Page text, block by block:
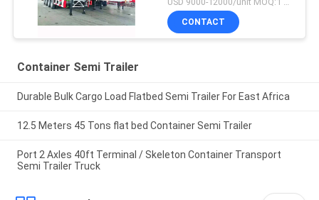
CONTACT
Container Semi Trailer
Durable Bulk Cargo Load Flatbed Semi Trailer For East Africa
12.5 Meters 45 Tons flat bed Container Semi Trailer
Port 2 Axles 40ft Terminal / Skeleton Container Transport
Semi Trailer Truck